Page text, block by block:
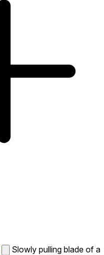
Slowly pulling blade of a